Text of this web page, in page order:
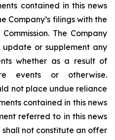
contained in this news
Company’s filings with the
The Company
or supplement any
whether as a result of
events or otherwise.
not place undue reliance
contained in this news
referred to in this news
shall not constitute an offer